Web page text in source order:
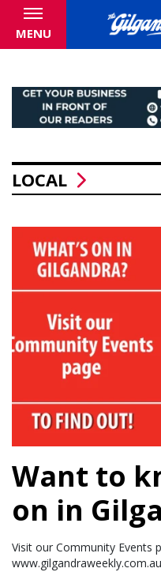
MENU
LOCAL
Want to
on in
Visit our Community Events